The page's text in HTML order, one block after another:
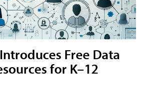
Free Data
for K–12